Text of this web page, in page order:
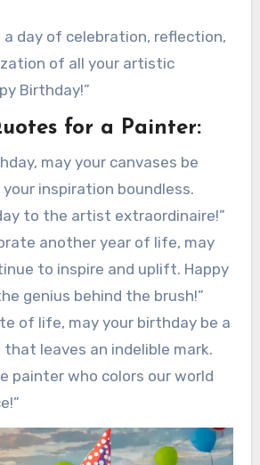
a day of celebration, reflection,
of all your artistic
Birthday!”
for a Painter:
may your canvases be
your inspiration boundless.
to the artist extraordinaire!”
another year of life, may
to inspire and uplift. Happy
genius behind the brush!”
of life, may your birthday be a
leaves an indelible mark.
painter who colors our world